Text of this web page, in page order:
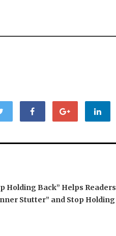
Holding Back” Helps Readers
Stutter” and Stop Holding